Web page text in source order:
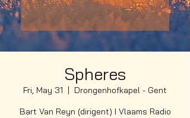
Spheres
Fri, May 31
Drongenhofkapel - Gent
Bart Van Reyn (dirigent) I Vlaams Radio